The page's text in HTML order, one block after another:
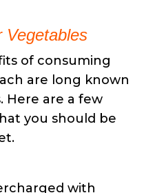
Vegetables
of consuming
are long known
Here are a few
you should be
with